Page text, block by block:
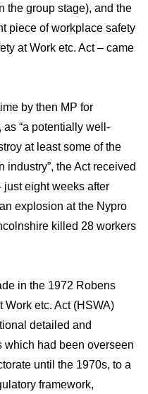
the group stage), and the
piece of workplace safety
at Work etc. Act – came
by then MP for
as “a potentially well-
at least some of the
industry”, the Act received
just eight weeks after
explosion at the Nypro
killed 28 workers
in the 1972 Robens
Work etc. Act (HSWA)
detailed and
which had been overseen
until the 1970s, to a
framework,